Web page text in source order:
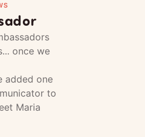
once we
added one
to
Maria